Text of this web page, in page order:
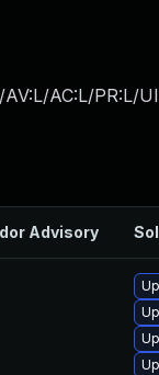
AV:L/AC:L/PR:L/
Advisory